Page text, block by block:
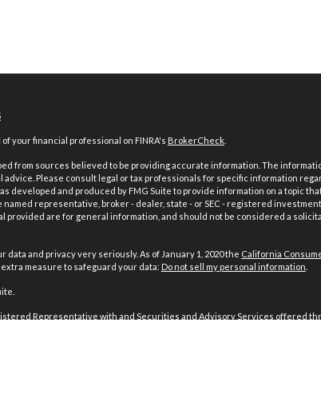
your financial professional on FINRA's BrokerCheck.
from sources believed to be providing accurate information. The
advice. Please consult legal or tax professionals for specific information
developed and produced by FMG Suite to provide information on a topic
representative, broker - dealer, state - or SEC - registered
provided are for general information, and should not be considered a
data and privacy very seriously. As of January 1, 2020 the California
measure to safeguard your data: Do not sell my personal information
Representative with and Securities and Advisory Services offered